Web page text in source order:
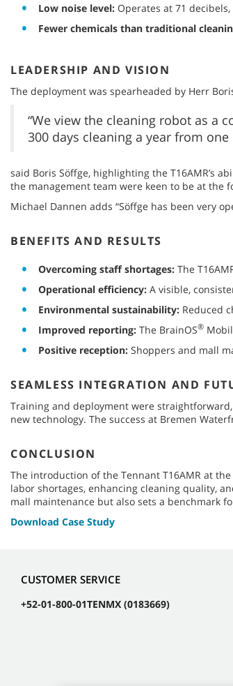
Low noise level: Operates at 71
Fewer chemicals than traditional
LEADERSHIP AND VISION
The deployment was spearheaded by Herr
“We view the cleaning robot as a
300 days cleaning a year from
said Boris Söffge, highlighting the T16AMR’s
the management team were keen to be at the
Michael Dannen adds “Söffge has been very
BENEFITS AND RESULTS
Overcoming staff shortages: The
Operational efficiency: A visible,
Environmental sustainability: Reduced
Improved reporting: The BrainOS®
Positive reception: Shoppers and mall
SEAMLESS INTEGRATION AND
Training and deployment were
new technology. The success at Bremen
CONCLUSION
The introduction of the Tennant T16AMR at
labor shortages, enhancing cleaning quality,
mall maintenance but also sets a benchmark
Download Case Study
CUSTOMER SERVICE
+52-01-800-01TENMX (0183669)